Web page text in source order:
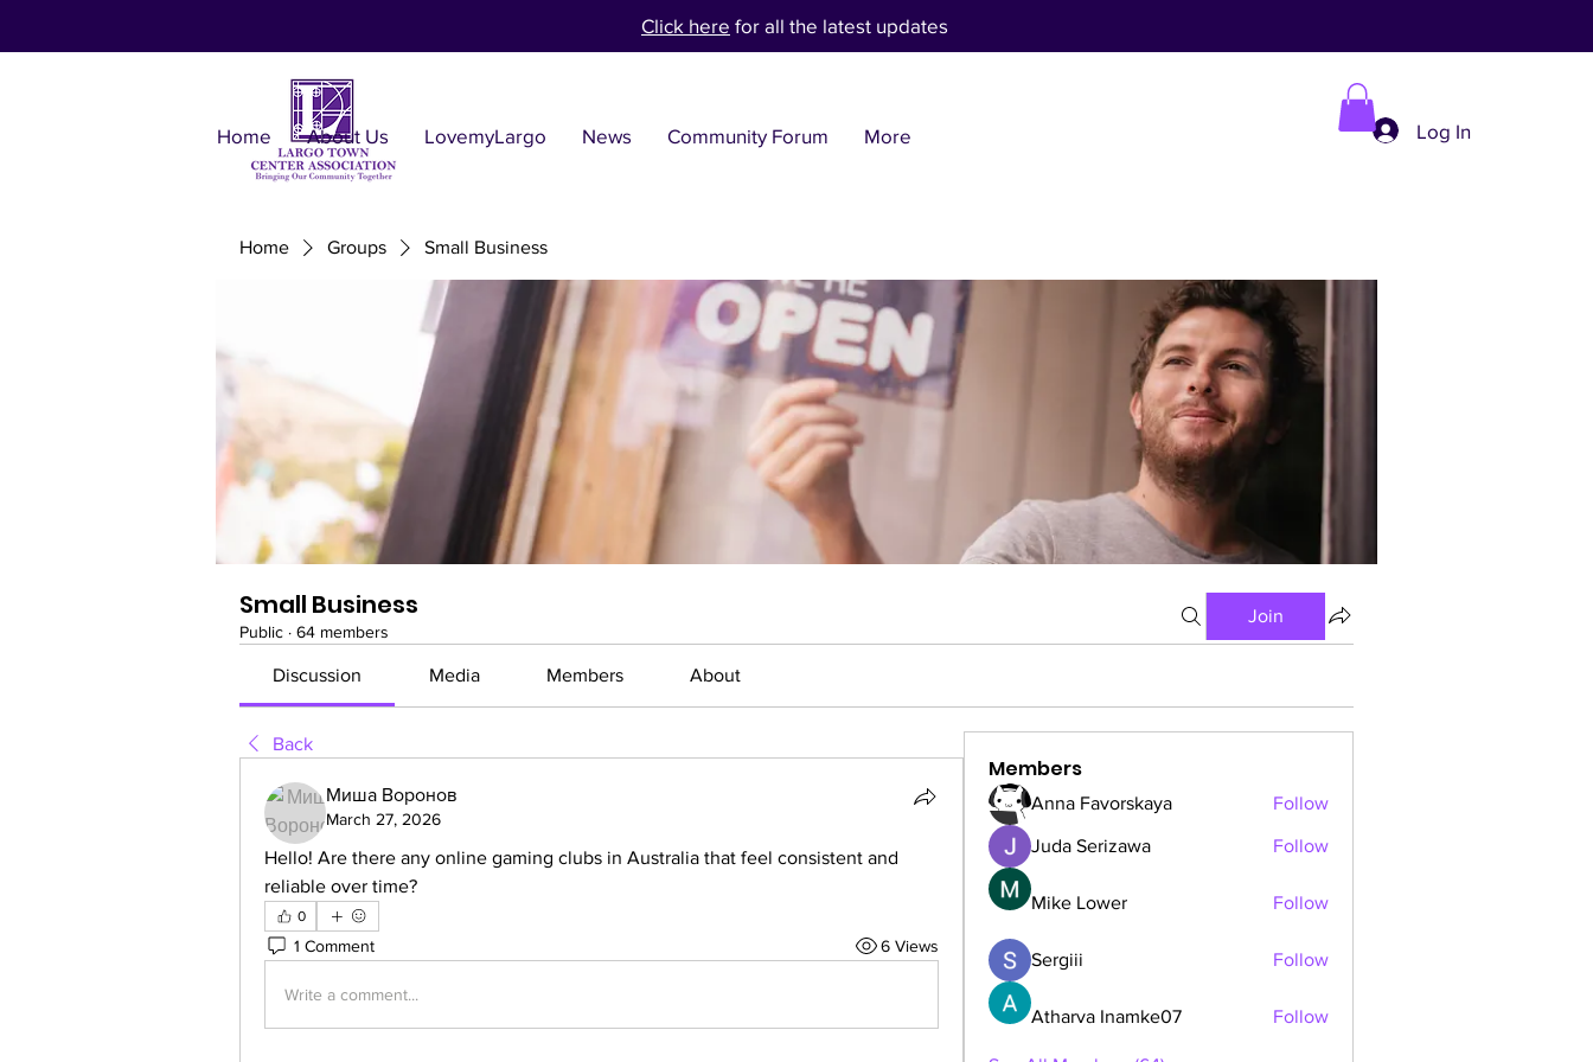
Click here for all the latest updates
Home About Us LovemyLargo News Community Forum More Log In
Home Groups Small Business
Small Business
Public · 64 members
Join
Discussion Media Members About
Back
Миша Воронов
March 27, 2026
Hello! Are there any online gaming clubs in Australia that feel consistent and
reliable over time?
0
1 Comment 6 Views
Write a comment...
Members
Anna Favorskaya Follow
Juda Serizawa Follow
Mike Lower Follow
Sergiii Follow
Atharva Inamke07 Follow